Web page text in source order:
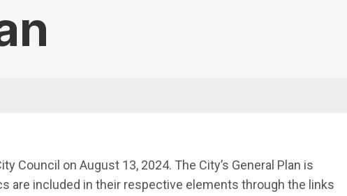
Council on August 13, 2024. The City’s General Plan is
are included in their respective elements through the links